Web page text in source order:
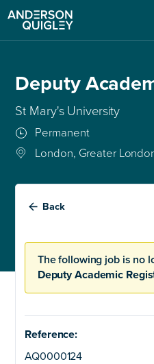
Deputy
St Mary's University
Permanent
London, Greater
Back
The following job is no
Deputy Academic
Reference:
AQ0000124